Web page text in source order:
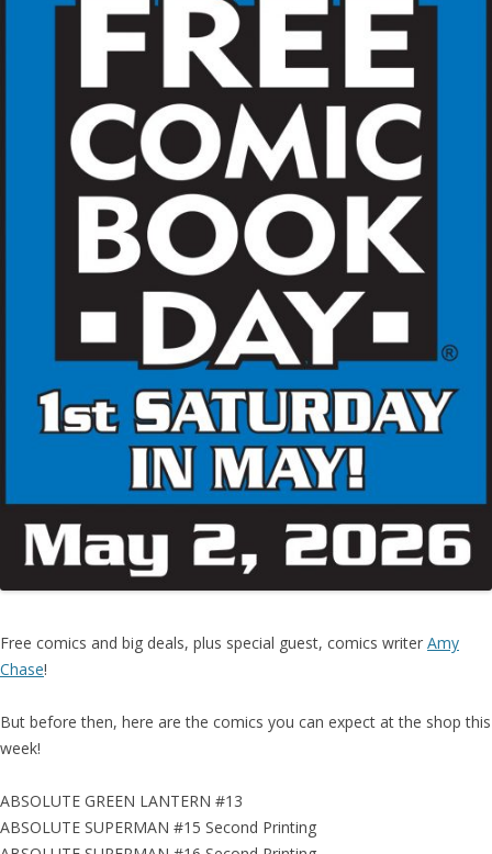
Free comics and big deals, plus special guest, comics writer Amy
Chase!
But before then, here are the comics you can expect at the shop this
week!
ABSOLUTE GREEN LANTERN #13
ABSOLUTE SUPERMAN #15 Second Printing